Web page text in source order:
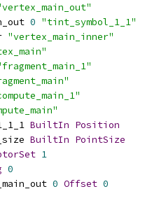
0 "tint_symbol_1_1"
"vertex_main_inner"
BuiltIn Position
BuiltIn PointSize
1
0
0 Offset 0